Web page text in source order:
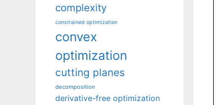
complexity
constrained optimization
convex
optimization
cutting planes
decomposition
derivative-free optimization